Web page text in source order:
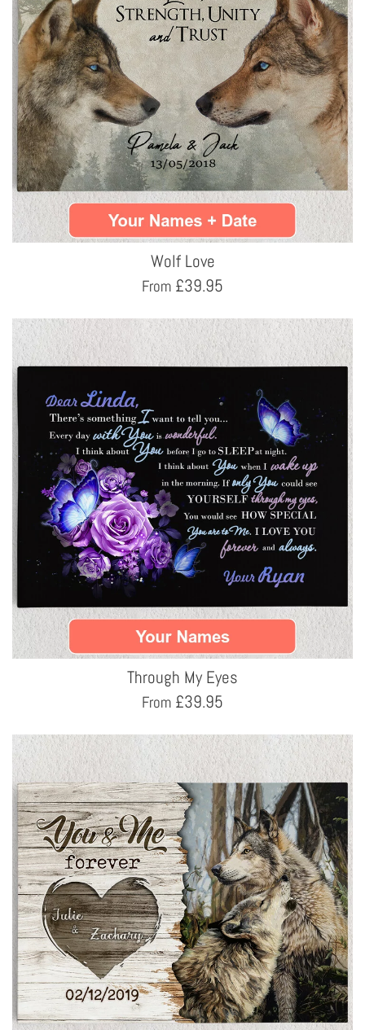
Wolf Love
From £39.95
Through My Eyes
From £39.95